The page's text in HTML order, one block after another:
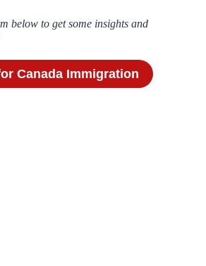
below to get some insights and
Canada Immigration